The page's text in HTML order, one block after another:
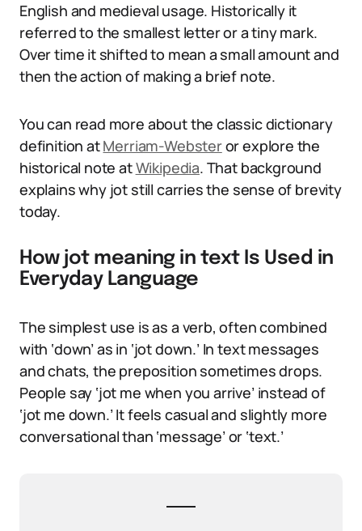
English and medieval usage. Historically it
referred to the smallest letter or a tiny mark.
Over time it shifted to mean a small amount and
then the action of making a brief note.
You can read more about the classic dictionary
definition atMerriam-Websteror explore the
historical note atWikipedia. That background
explains why jot still carries the sense of brevity
today.
How jot meaning in text Is Used in
Everyday Language
The simplest use is as a verb, often combined
with ‘down’ as in ‘jot down.’ In text messages
and chats, the preposition sometimes drops.
People say ‘jot me when you arrive’ instead of
‘jot me down.’ It feels casual and slightly more
conversational than ‘message’ or ‘text.’